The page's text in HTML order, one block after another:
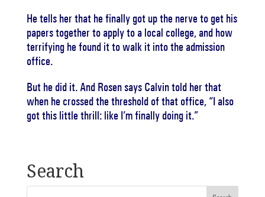
He tells her that he finally got up the nerve to get his
papers together to apply to a local college, and how
terrifying he found it to walk it into the admission
office.
But he did it. And Rosen says Calvin told her that
when he crossed the threshold of that office, “I also
got this little thrill: like I’m finally doing it.”
Search